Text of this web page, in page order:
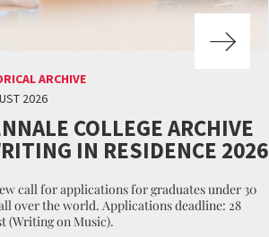
ARCHIVE
2026
COLLEGE ARCHIVE
IN RESIDENCE 2026
call for applications for graduates under 30
over the world. Applications deadline: 28
(Writing on Music).